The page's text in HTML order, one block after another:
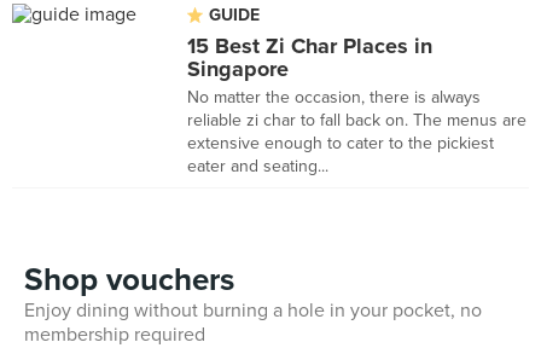
GUIDE
15 Best Zi Char Places in
Singapore
No matter the occasion, there is always
reliable zi char to fall back on. The menus are
extensive enough to cater to the pickiest
eater and seating...
Shop vouchers
Enjoy dining without burning a hole in your pocket, no
membership required